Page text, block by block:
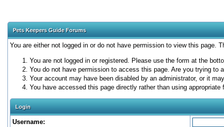
Pets Keepers Guide Forums
You are either not logged in or do not have permission to view this page.
You are not logged in or registered. Please use the form at the
You do not have permission to access this page. Are you trying to
Your account may have been disabled by an administrator, or it
You have accessed this page directly rather than using appropriate
Login
Username: